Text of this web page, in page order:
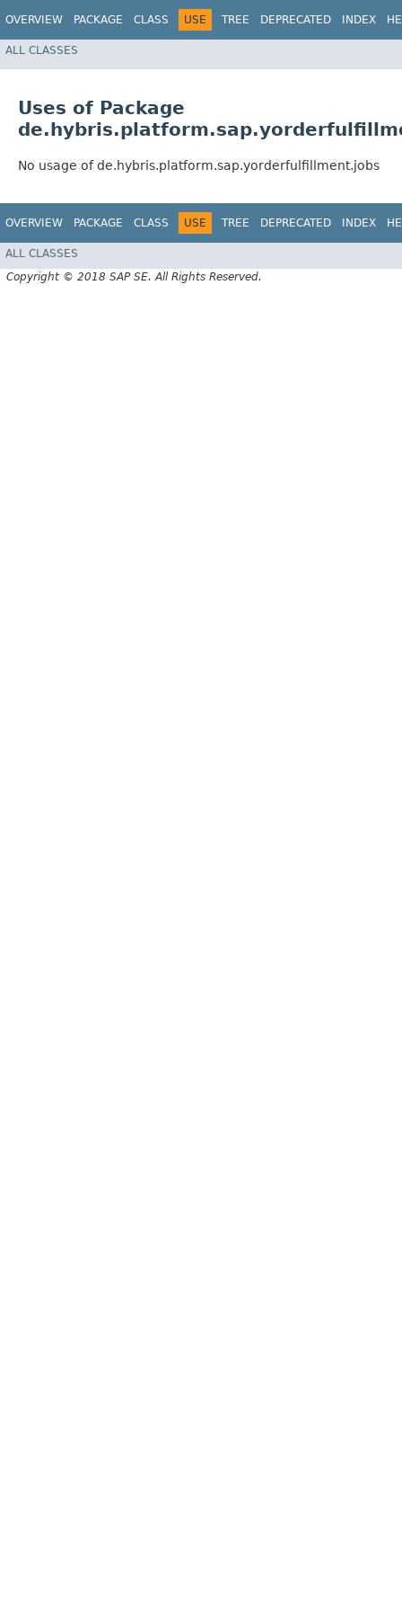
OVERVIEW PACKAGE CLASS USE TREE DEPRECATED INDEX
ALL CLASSES
Uses of Package
No usage of de.hybris.platform.sap.yorderfulfillment.jobs
OVERVIEW PACKAGE CLASS USE TREE DEPRECATED INDEX
ALL CLASSES
Copyright © 2018 SAP SE. All Rights Reserved.